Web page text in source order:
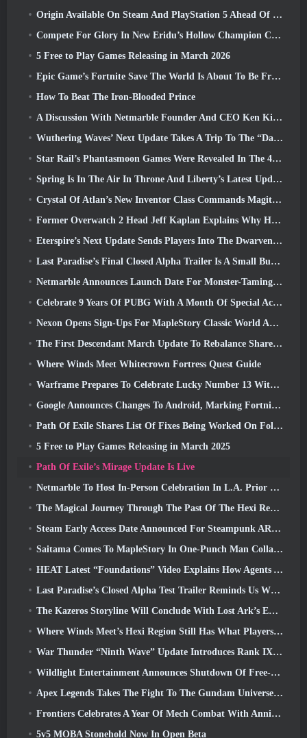
Origin Available On Steam And PlayStation 5 Ahead Of The March 23 Launch
Compete For Glory In New Eridu’s Hollow Champion Competition In Zenless Zone Zero’s Next Update
5 Free to Play Games Releasing in March 2026
Epic Game’s Fortnite Save The World Is About To Be Free-To-Play
How To Beat The Iron-Blooded Prince
A Discussion With Netmarble Founder And CEO Ken Kim About MONGIL: Star Dive
Wuthering Waves’ Next Update Takes A Trip To The “Dark Side”
Star Rail’s Phantasmoon Games Were Revealed In The 4.1 Special Program
Spring Is In The Air In Throne And Liberty’s Latest Update
Crystal Of Atlan’s New Inventor Class Commands Magitech Mechs In Battle
Former Overwatch 2 Head Jeff Kaplan Explains Why He Let Blizzard
Eterspire’s Next Update Sends Players Into The Dwarven Mines
Last Paradise’s Final Closed Alpha Trailer Is A Small But Terrifying Piece Of Art
Netmarble Announces Launch Date For Monster-Taming Action RPG Mongil: Star Dive
Celebrate 9 Years Of PUBG With A Month Of Special Activities
Nexon Opens Sign-Ups For MapleStory Classic World April Closed Online Test
The First Descendant March Update To Rebalance Sharen As Well As Introduce New Content
Where Winds Meet Whitecrown Fortress Quest Guide
Warframe Prepares To Celebrate Lucky Number 13 With Anniversary Events
Google Announces Changes To Android, Marking Fortnite’s Return To the Play Store
Path Of Exile Shares List Of Fixes Being Worked On Following Mirage Launch
5 Free to Play Games Releasing in March 2025
Path Of Exile’s Mirage Update Is Live
Netmarble To Host In-Person Celebration In L.A. Prior To Seven Deadly Sins: Origin Launch
The Magical Journey Through The Past Of The Hexi Region Begins In Where Winds Meet Today
Steam Early Access Date Announced For Steampunk ARPG Crystalfall
Saitama Comes To MapleStory In One-Punch Man Collaboration Event
HEAT Latest “Foundations” Video Explains How Agents And Tanks Work Together
Last Paradise’s Closed Alpha Test Trailer Reminds Us What Surviving The Zombie Apocalypse Is Really Like
The Kazeros Storyline Will Conclude With Lost Ark’s Ends Of The Abyss Update
Where Winds Meet’s Hexi Region Still Has What Players Love While Being A Unique Experience
War Thunder “Ninth Wave” Update Introduces Rank IX Jets
Wildlight Entertainment Announces Shutdown Of Free-To-Play Hero Shooter Highguard
Apex Legends Takes The Fight To The Gundam Universe In Latest Crossover Event
Frontiers Celebrates A Year Of Mech Combat With Anniversary Events
5v5 MOBA Stonehold Now In Open Beta